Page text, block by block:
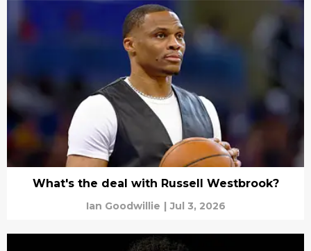
What's the deal with Russell Westbrook?
Ian Goodwillie | Jul 3, 2026